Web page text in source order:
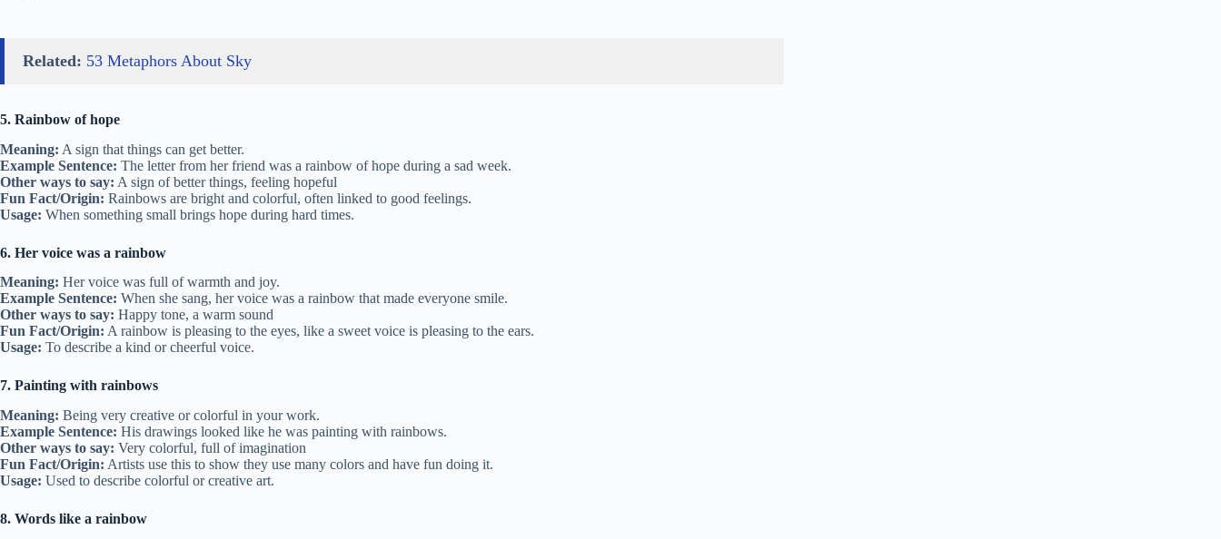
Related: 53 Metaphors About Sky
5. Rainbow of hope
Meaning: A sign that things can get better.
Example Sentence: The letter from her friend was a rainbow of hope during a sad week.
Other ways to say: A sign of better things, feeling hopeful
Fun Fact/Origin: Rainbows are bright and colorful, often linked to good feelings.
Usage: When something small brings hope during hard times.
6. Her voice was a rainbow
Meaning: Her voice was full of warmth and joy.
Example Sentence: When she sang, her voice was a rainbow that made everyone smile.
Other ways to say: Happy tone, a warm sound
Fun Fact/Origin: A rainbow is pleasing to the eyes, like a sweet voice is pleasing to the ears.
Usage: To describe a kind or cheerful voice.
7. Painting with rainbows
Meaning: Being very creative or colorful in your work.
Example Sentence: His drawings looked like he was painting with rainbows.
Other ways to say: Very colorful, full of imagination
Fun Fact/Origin: Artists use this to show they use many colors and have fun doing it.
Usage: Used to describe colorful or creative art.
8. Words like a rainbow